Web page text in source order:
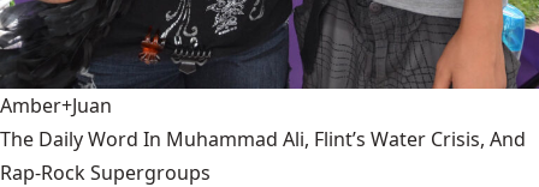
Amber+Juan
The Daily Word In Muhammad Ali, Flint’s Water Crisis, And
Rap-Rock Supergroups